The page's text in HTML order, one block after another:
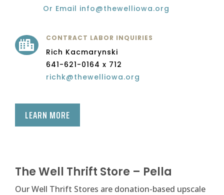
Or Email info@thewelliowa.org

CONTRACT LABOR INQUIRIES
Rich Kacmarynski
641-621-0164 x 712
richk@thewelliowa.org
LEARN MORE
The Well Thrift Store – Pella
Our Well Thrift Stores are donation-based upscale